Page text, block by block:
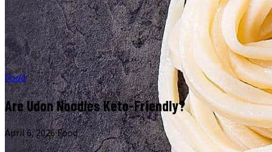
Food
Are Udon Noodles Keto-Friendly?
April 6, 2026·Food